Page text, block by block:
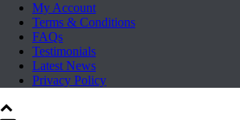
My Account
Terms & Conditions
FAQs
Testimonials
Latest News
Privacy Policy